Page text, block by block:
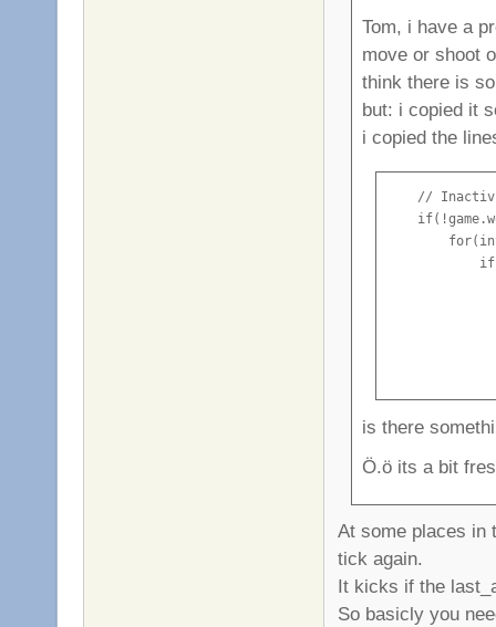
Tom, i have a
move or shoot
think there is
but: i copied it
i copied the
//
is there
Ö.ö its a bit
At some places in
tick again.
It kicks if the
So basicly you